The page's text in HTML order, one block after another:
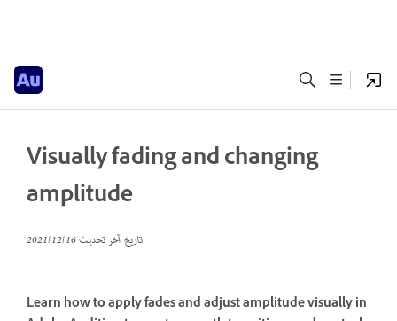
Visually fading and changing
amplitude
تاريخ آخر تحديث16‏/12‏/2021
Learn how to apply fades and adjust amplitude visually in